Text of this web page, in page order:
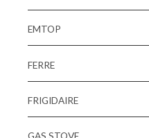
EMTOP
FERRE
FRIGIDAIRE